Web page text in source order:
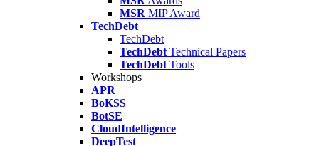
MSR MIP Award
TechDebt
TechDebt
TechDebt Technical Papers
TechDebt Tools
Workshops
APR
BoKSS
BotSE
CloudIntelligence
DeepTest